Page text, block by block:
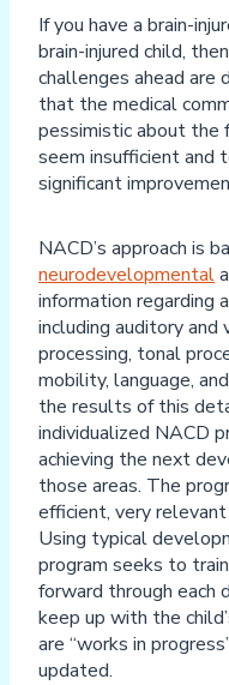
If you have a brain-
brain-injured child,
challenges ahead are
that the medical
pessimistic about the
seem insufficient and
significant
NACD’s approach is
neurodevelopmental
information regarding
including auditory and
processing, tonal
mobility, language,
the results of this
individualized NACD
achieving the next
those areas. The
efficient, very relevant
Using typical
program seeks to
forward through each
keep up with the
are “works in
updated.